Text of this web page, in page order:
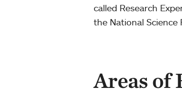
called Research
the National Science
Areas of